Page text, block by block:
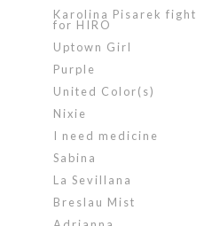
Karolina Pisarek fight
for HIRO
Uptown Girl
Purple
United Color(s)
Nixie
I need medicine
Sabina
La Sevillana
Breslau Mist